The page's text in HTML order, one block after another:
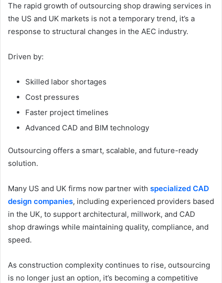
The rapid growth of outsourcing shop drawing services in
the US and UK markets is not a temporary trend, it’s a
response to structural changes in the AEC industry.
Driven by:
Skilled labor shortages
Cost pressures
Faster project timelines
Advanced CAD and BIM technology
Outsourcing offers a smart, scalable, and future-ready
solution.
Many US and UK firms now partner with specialized CAD
design companies, including experienced providers based
in the UK, to support architectural, millwork, and CAD
shop drawings while maintaining quality, compliance, and
speed.
As construction complexity continues to rise, outsourcing
is no longer just an option, it’s becoming a competitive